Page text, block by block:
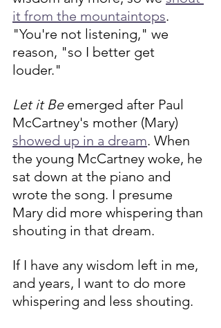
it from the mountaintops.
"You're not listening," we
reason, "so I better get
louder."
Let it Be emerged after Paul
McCartney's mother (Mary)
showed up in a dream. When
the young McCartney woke, he
sat down at the piano and
wrote the song. I presume
Mary did more whispering than
shouting in that dream.
If I have any wisdom left in me,
and years, I want to do more
whispering and less shouting.